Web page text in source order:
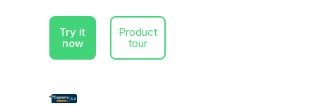
Try it
now
Product
tour